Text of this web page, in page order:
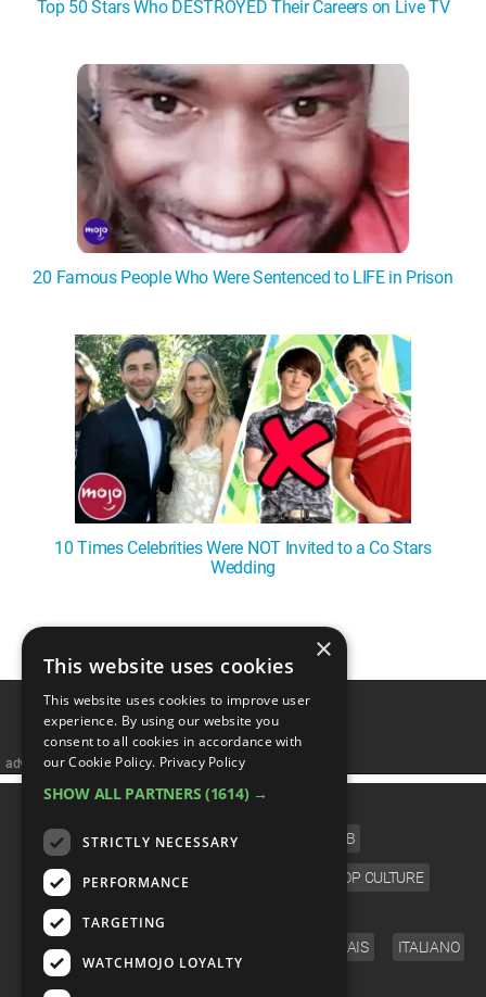
Top 50 Stars Who DESTROYED Their Careers on Live TV
20 Famous People Who Were Sentenced to LIFE in Prison
10 Times Celebrities Were NOT Invited to a Co Stars
Wedding
❯
advertisememt
CATEGORIES
FILM TV CELEB
VIDEO GAMES COMIC POP CULTURE
ENGLISH FRANÇAIS ITALIANO
×
This website uses cookies
This website uses cookies to improve user
experience. By using our website you
consent to all cookies in accordance with
our Cookie Policy. Privacy Policy
SHOW ALL PARTNERS (1614) →
STRICTLY NECESSARY
PERFORMANCE
TARGETING
WATCHMOJO LOYALTY